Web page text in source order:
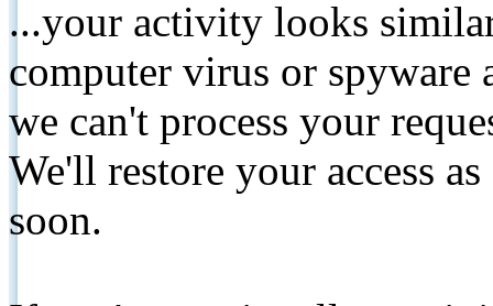
...your activity looks
computer virus or spyware
we can't process your
We'll restore your access
soon.